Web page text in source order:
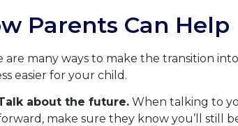
Parents Can Help
are many ways to make the transition
easier for your child.
about the future. When talking to
make sure they know you’ll still